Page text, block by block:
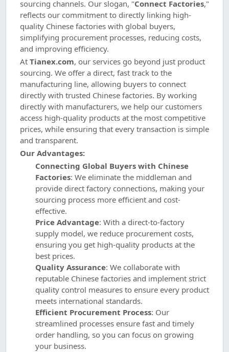
sourcing channels. Our slogan, "Connect Factories,"
reflects our commitment to directly linking high-
quality Chinese factories with global buyers,
simplifying procurement processes, reducing costs,
and improving efficiency.
At Tianex.com, our services go beyond just product
sourcing. We offer a direct, fast track to the
manufacturing line, allowing buyers to connect
directly with trusted Chinese factories. By working
directly with manufacturers, we help our customers
access high-quality products at the most competitive
prices, while ensuring that every transaction is simple
and transparent.
Our Advantages:
Connecting Global Buyers with Chinese
Factories: We eliminate the middleman and
provide direct factory connections, making your
sourcing process more efficient and cost-
effective.
Price Advantage: With a direct-to-factory
supply model, we reduce procurement costs,
ensuring you get high-quality products at the
best prices.
Quality Assurance: We collaborate with
reputable Chinese factories and implement strict
quality control measures to ensure every product
meets international standards.
Efficient Procurement Process: Our
streamlined processes ensure fast and timely
order handling, so you can focus on growing
your business.